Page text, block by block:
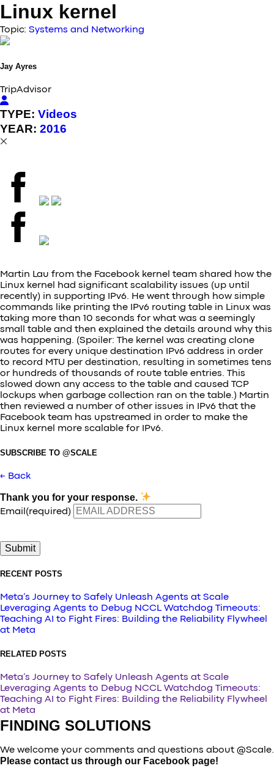
Linux kernel
Topic: Systems and Networking
Jay Ayres
TripAdvisor
TYPE: Videos
YEAR: 2016
Martin Lau from the Facebook kernel team shared how the
Linux kernel had significant scalability issues (up until
recently) in supporting IPv6. He went through how simple
commands like printing the IPv6 routing table in Linux was
taking more than 10 seconds for what was a seemingly
small table and then explained the details around why this
was happening. (Spoiler: The kernel was creating clone
routes for every unique destination IPv6 address in order
to record MTU per destination, resulting in sometimes tens
or hundreds of thousands of route table entries. This
slowed down any access to the table and caused TCP
lockups when garbage collection ran on the table.) Martin
then reviewed a number of other issues in IPv6 that the
Facebook team has upstreamed in order to make the
Linux kernel more scalable for IPv6.
SUBSCRIBE TO @SCALE
← Back
Thank you for your response.
Email (required)
Submit
RECENT POSTS
Meta’s Journey to Safely Unleash Agents at Scale
Leveraging Agents to Debug NCCL Watchdog Timeouts:
Teaching AI to Fight Fires: Building the Reliability Flywheel
at Meta
RELATED POSTS
Meta’s Journey to Safely Unleash Agents at Scale
Leveraging Agents to Debug NCCL Watchdog Timeouts:
Teaching AI to Fight Fires: Building the Reliability Flywheel
at Meta
FINDING SOLUTIONS
We welcome your comments and questions about @Scale.
Please contact us through our Facebook page!